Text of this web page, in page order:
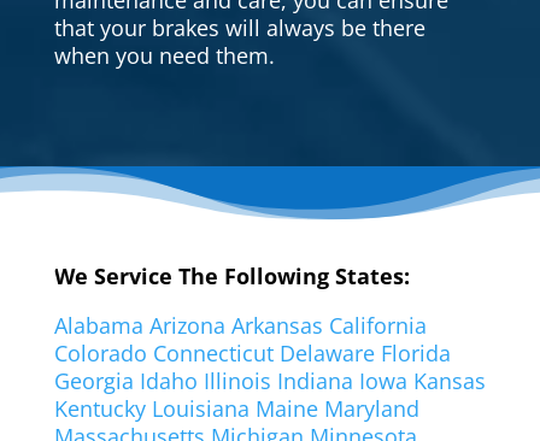
that your brakes will always be there
when you need them.
We Service The Following States:
Alabama Arizona Arkansas California
Colorado Connecticut Delaware Florida
Georgia Idaho Illinois Indiana Iowa Kansas
Kentucky Louisiana Maine Maryland